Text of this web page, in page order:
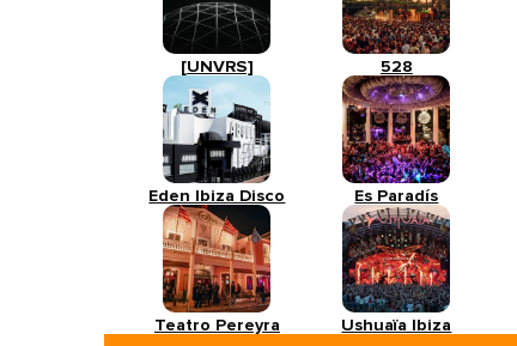
[UNVRS] 528
Eden Ibiza Disco Es Paradís
Teatro Pereyra Ushuaïa Ibiza